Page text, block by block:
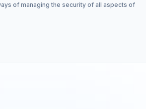
of managing the security of all aspects of